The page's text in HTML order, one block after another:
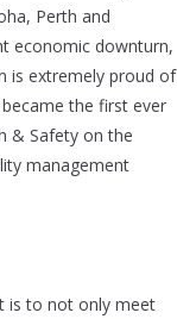
Perth and
economic downturn,
is extremely proud of
the first ever
& Safety on the
management
is to not only meet